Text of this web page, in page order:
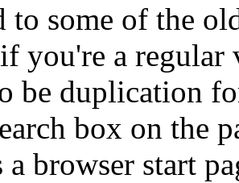
to some of the
you're a
be duplication
box on the
a browser start